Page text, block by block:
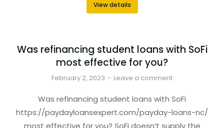
View details
Was refinancing student loans with SoFi
most effective for you?
February 2, 2023 Leave a comment
Was refinancing student loans with SoFi
https://paydayloansexpert.com/payday-loans-nc/
most effective for you? SoFi doesn’t supply the